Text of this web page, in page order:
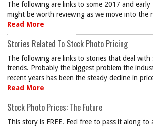
The following are links to some 2017 and
might be worth reviewing as we move into the
Read More
Stories Related To Stock Photo Pricing
The following are links to stories that deal
trends. Probably the biggest problem the
recent years has been the steady decline in
Read More
Stock Photo Prices: The Future
This story is FREE. Feel free to pass it along to